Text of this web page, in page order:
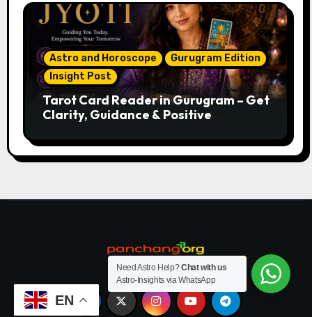
Astro and Horoscope
Gurugram Edition
Insight Post
Tarot Card Reader in Gurugram – Get
Clarity, Guidance & Positive
EN
Need Astro Help?Chat with us
Astro-Insights via WhatsApp